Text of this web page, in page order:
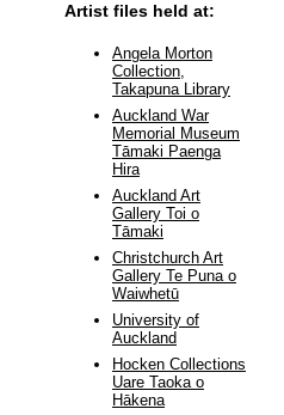
Artist files held at:
Angela Morton
Collection,
Takapuna Library
Auckland War
Memorial Museum
Tāmaki Paenga
Hira
Auckland Art
Gallery Toi o
Tāmaki
Christchurch Art
Gallery Te Puna o
Waiwhetū
University of
Auckland
Hocken Collections
Uare Taoka o
Hākena